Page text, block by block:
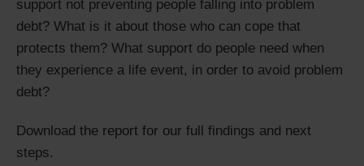
support not preventing people falling into problem
debt? What is it about those who can cope that
protects them? What support do people need when
they experience a life event, in order to avoid problem
debt?
Download the report for our full findings and next
steps.